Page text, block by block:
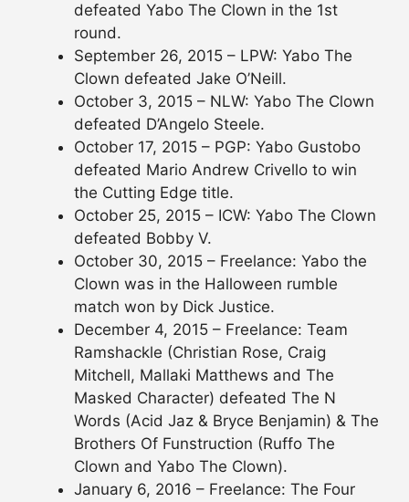
defeated Yabo The Clown in the 1st
round.
September 26, 2015 – LPW: Yabo The
Clown defeated Jake O’Neill.
October 3, 2015 – NLW: Yabo The Clown
defeated D’Angelo Steele.
October 17, 2015 – PGP: Yabo Gustobo
defeated Mario Andrew Crivello to win
the Cutting Edge title.
October 25, 2015 – ICW: Yabo The Clown
defeated Bobby V.
October 30, 2015 – Freelance: Yabo the
Clown was in the Halloween rumble
match won by Dick Justice.
December 4, 2015 – Freelance: Team
Ramshackle (Christian Rose, Craig
Mitchell, Mallaki Matthews and The
Masked Character) defeated The N
Words (Acid Jaz & Bryce Benjamin) & The
Brothers Of Funstruction (Ruffo The
Clown and Yabo The Clown).
January 6, 2016 – Freelance: The Four